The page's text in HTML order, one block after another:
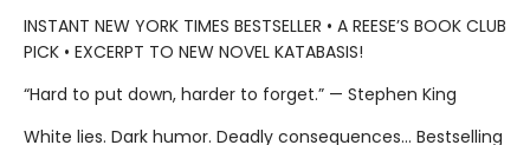
INSTANT NEW YORK TIMES BESTSELLER • A REESE’S BOOK CLUB
PICK • EXCERPT TO NEW NOVEL KATABASIS!
“Hard to put down, harder to forget.” — Stephen King
White lies. Dark humor. Deadly consequences… Bestselling